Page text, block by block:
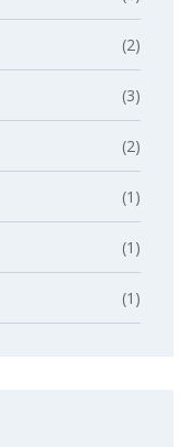
(2)
(3)
(2)
(1)
(1)
(1)